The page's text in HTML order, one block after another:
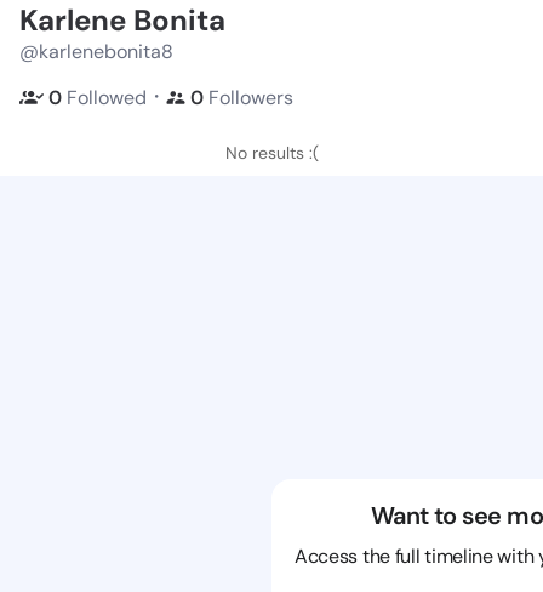
Karlene Bonita
@karlenebonita8
0 Followed ・ 0 Followers
No results :(
Want to see
Access the full timeline with